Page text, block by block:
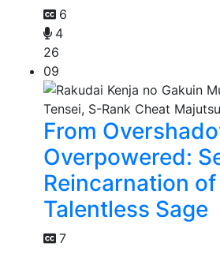
6
4
26
09
From
Overpowered:
Reincarnation of
Talentless Sage
7